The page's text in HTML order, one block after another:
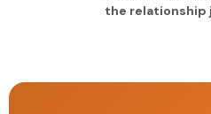
the relationship